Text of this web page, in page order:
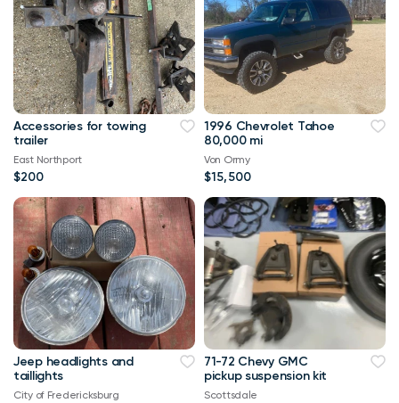
Accessories for towing
trailer
East Northport
$200
1996 Chevrolet Tahoe
80,000 mi
Von Ormy
$15,500
Jeep headlights and
taillights
City of Fredericksburg
71-72 Chevy GMC
pickup suspension kit
Scottsdale